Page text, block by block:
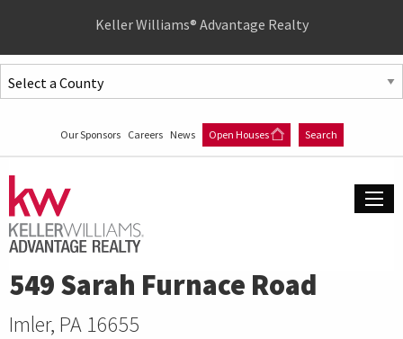
Jump
to
Jump
Keller Williams® Advantage Realty
Our Sponsors Careers News Open Houses Search
549 Sarah Furnace Road
Imler, PA 16655